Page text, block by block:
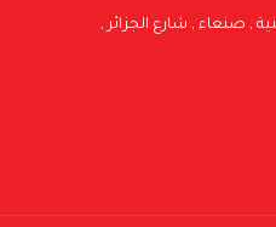
, صنعاء , شارع الجزائر ,